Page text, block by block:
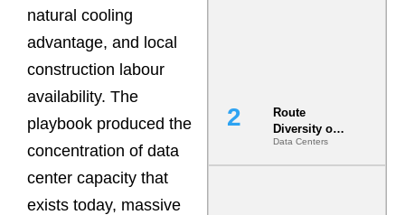
natural cooling
advantage, and local
construction labour
availability. The
playbook produced the
concentration of data
center capacity that
exists today, massive
Route
Diversity on
Paper vs.
Route
Data Centers